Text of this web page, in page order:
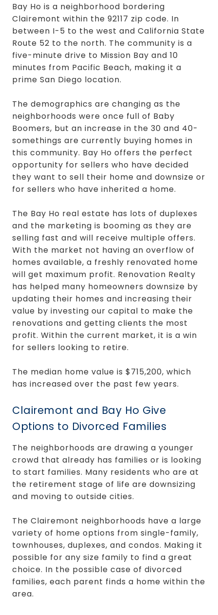
Bay Ho is a neighborhood bordering
Clairemont within the 92117 zip code. In
between I-5 to the west and California State
Route 52 to the north. The community is a
five-minute drive to Mission Bay and 10
minutes from Pacific Beach, making it a
prime San Diego location.
The demographics are changing as the
neighborhoods were once full of Baby
Boomers, but an increase in the 30 and 40-
somethings are currently buying homes in
this community. Bay Ho offers the perfect
opportunity for sellers who have decided
they want to sell their home and downsize or
for sellers who have inherited a home.
The Bay Ho real estate has lots of duplexes
and the marketing is booming as they are
selling fast and will receive multiple offers.
With the market not having an overflow of
homes available, a freshly renovated home
will get maximum profit. Renovation Realty
has helped many homeowners downsize by
updating their homes and increasing their
value by investing our capital to make the
renovations and getting clients the most
profit. Within the current market, it is a win
for sellers looking to retire.
The median home value is $715,200, which
has increased over the past few years.
Clairemont and Bay Ho Give
Options to Divorced Families
The neighborhoods are drawing a younger
crowd that already has families or is looking
to start families. Many residents who are at
the retirement stage of life are downsizing
and moving to outside cities.
The Clairemont neighborhoods have a large
variety of home options from single-family,
townhouses, duplexes, and condos. Making it
possible for any size family to find a great
choice. In the possible case of divorced
families, each parent finds a home within the
area.